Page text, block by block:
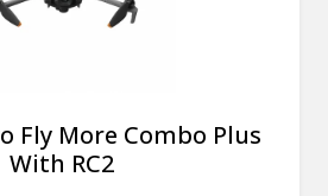
Fly More Combo Plus
With RC2